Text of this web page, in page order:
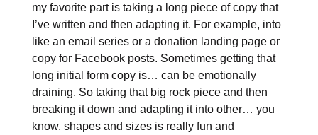
my favorite part is taking a long piece of copy that
I’ve written and then adapting it. For example, into
like an email series or a donation landing page or
copy for Facebook posts. Sometimes getting that
long initial form copy is… can be emotionally
draining. So taking that big rock piece and then
breaking it down and adapting it into other… you
know, shapes and sizes is really fun and